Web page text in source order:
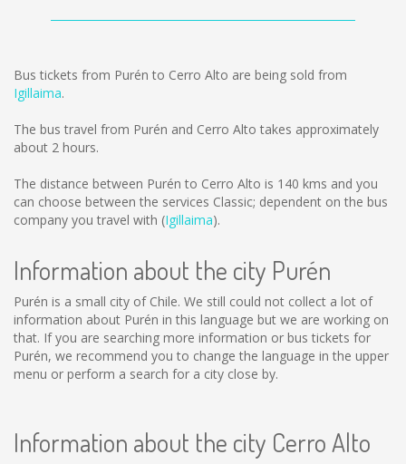
Bus tickets from Purén to Cerro Alto are being sold from
Igillaima.
The bus travel from Purén and Cerro Alto takes approximately
about 2 hours.
The distance between Purén to Cerro Alto is 140 kms and you
can choose between the services Classic; dependent on the bus
company you travel with (Igillaima).
Information about the city Purén
Purén is a small city of Chile. We still could not collect a lot of
information about Purén in this language but we are working on
that. If you are searching more information or bus tickets for
Purén, we recommend you to change the language in the upper
menu or perform a search for a city close by.
Information about the city Cerro Alto